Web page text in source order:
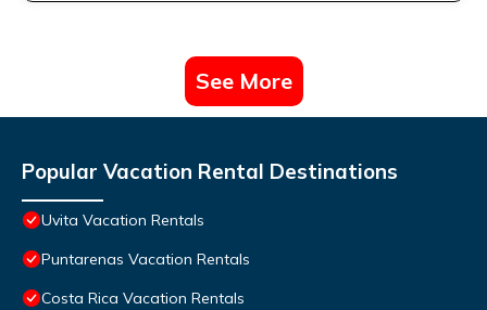
See More
Popular Vacation Rental Destinations
Uvita Vacation Rentals
Puntarenas Vacation Rentals
Costa Rica Vacation Rentals